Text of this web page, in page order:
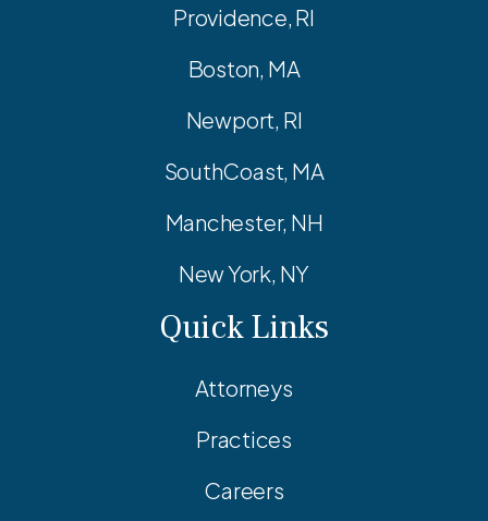
Providence, RI
Boston, MA
Newport, RI
SouthCoast, MA
Manchester, NH
New York, NY
Quick Links
Attorneys
Practices
Careers